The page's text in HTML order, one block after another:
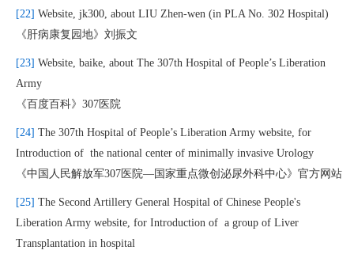
[22] Website, jk300, about LIU Zhen-wen (in PLA No. 302 Hospital)
《肝病康复园地》刘振文
[23] Website, baike, about The 307th Hospital of People’s Liberation
Army
《百度百科》307医院
[24] The 307th Hospital of People’s Liberation Army website, for
Introduction of the national center of minimally invasive Urology
《中国人民解放军307医院—国家重点微创泌尿外科中心》官方网站
[25] The Second Artillery General Hospital of Chinese People's
Liberation Army website, for Introduction of a group of Liver
Transplantation in hospital